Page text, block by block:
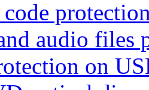
code
audio files
on